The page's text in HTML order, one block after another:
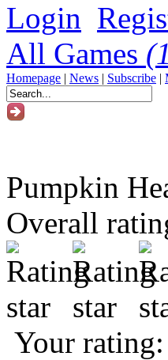
Login
All Games
Homepage | News | Subscribe |
Pumpkin
Overall
Your rating: